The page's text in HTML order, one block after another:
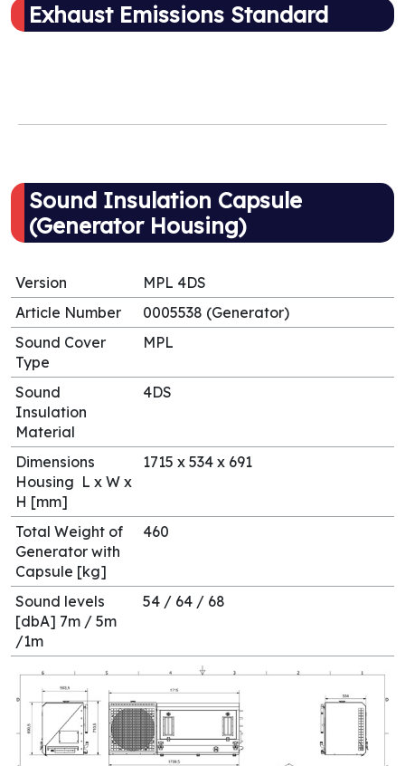
Exhaust Emissions Standard
Sound Insulation Capsule
(Generator Housing)
Version
MPL 4DS
Article Number
0005538 (Generator)
Sound Cover
Type
MPL
Sound
Insulation
Material
4DS
Dimensions
Housing L x W x
H [mm]
1715 x 534 x 691
Total Weight of
Generator with
Capsule [kg]
460
Sound levels
[dbA] 7m / 5m
/1m
54 / 64 / 68